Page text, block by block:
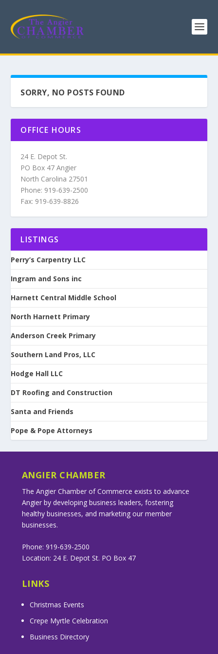
SORRY, NO POSTS FOUND
OFFICE HOURS
24 E. Depot St.
PO Box 47 Angier
North Carolina 27501
Phone: 919-639-2500
Fax: 919-639-8826
LISTINGS
Perry’s Carpentry LLC
Ingram and Sons inc
Harnett Central Middle School
North Harnett Primary
Anderson Creek Primary
Southern Land Pros, LLC
Hodge Hall LLC
DT Roofing and Construction
Santa and Friends
Pope & Pope Attorneys
ANGIER CHAMBER
The Angier Chamber of Commerce exists to advance
Angier by developing business leaders, fostering
healthy businesses, and marketing our member
businesses.
Phone: 919-639-2500
Location: 24 E. Depot St. PO Box 47
LINKS
Christmas Events
Crepe Myrtle Celebration
Business Directory